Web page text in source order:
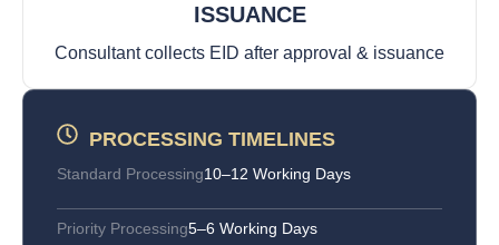
ISSUANCE
Consultant collects EID after approval & issuance
PROCESSING TIMELINES
Standard Processing10–12 Working Days
Priority Processing5–6 Working Days